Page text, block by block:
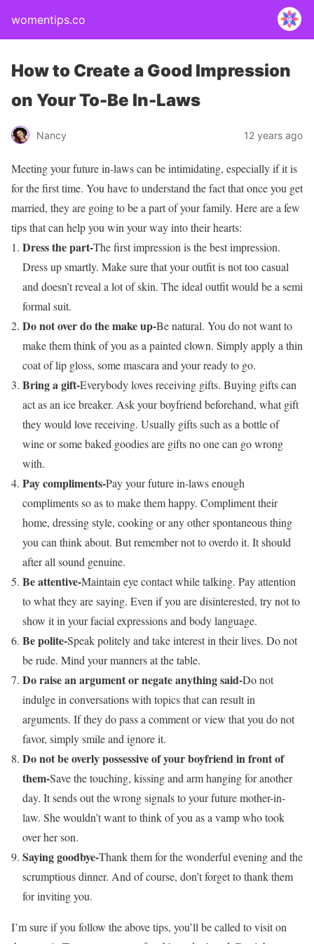
womentips.co
How to Create a Good Impression
on Your To-Be In-Laws
Nancy 12 years ago
Meeting your future in-laws can be intimidating, especially if it is
for the first time. You have to understand the fact that once you get
married, they are going to be a part of your family. Here are a few
tips that can help you win your way into their hearts:
Dress the part-The first impression is the best impression.
Dress up smartly. Make sure that your outfit is not too casual
and doesn’t reveal a lot of skin. The ideal outfit would be a semi
formal suit.
Do not over do the make up-Be natural. You do not want to
make them think of you as a painted clown. Simply apply a thin
coat of lip gloss, some mascara and your ready to go.
Bring a gift-Everybody loves receiving gifts. Buying gifts can
act as an ice breaker. Ask your boyfriend beforehand, what gift
they would love receiving. Usually gifts such as a bottle of
wine or some baked goodies are gifts no one can go wrong
with.
Pay compliments-Pay your future in-laws enough
compliments so as to make them happy. Compliment their
home, dressing style, cooking or any other spontaneous thing
you can think about. But remember not to overdo it. It should
after all sound genuine.
Be attentive-Maintain eye contact while talking. Pay attention
to what they are saying. Even if you are disinterested, try not to
show it in your facial expressions and body language.
Be polite-Speak politely and take interest in their lives. Do not
be rude. Mind your manners at the table.
Do raise an argument or negate anything said-Do not
indulge in conversations with topics that can result in
arguments. If they do pass a comment or view that you do not
favor, simply smile and ignore it.
Do not be overly possessive of your boyfriend in front of
them-Save the touching, kissing and arm hanging for another
day. It sends out the wrong signals to your future mother-in-
law. She wouldn’t want to think of you as a vamp who took
over her son.
Saying goodbye-Thank them for the wonderful evening and the
scrumptious dinner. And of course, don’t forget to thank them
for inviting you.
I’m sure if you follow the above tips, you’ll be called to visit on